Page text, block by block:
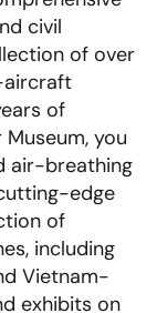
civil
of over
aircraft
of
you
air-breathing
edge
of
including
Vietnam-
exhibits on